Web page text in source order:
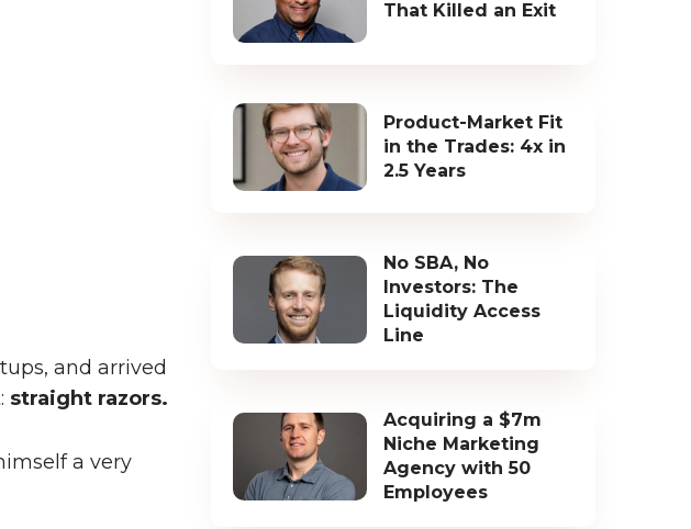
and arrived
straight razors.
a very
That Killed an Exit
Product-Market Fit
in the Trades: 4x in
2.5 Years
No SBA, No
Investors: The
Liquidity Access
Line
Acquiring a $7m
Niche Marketing
Agency with 50
Employees